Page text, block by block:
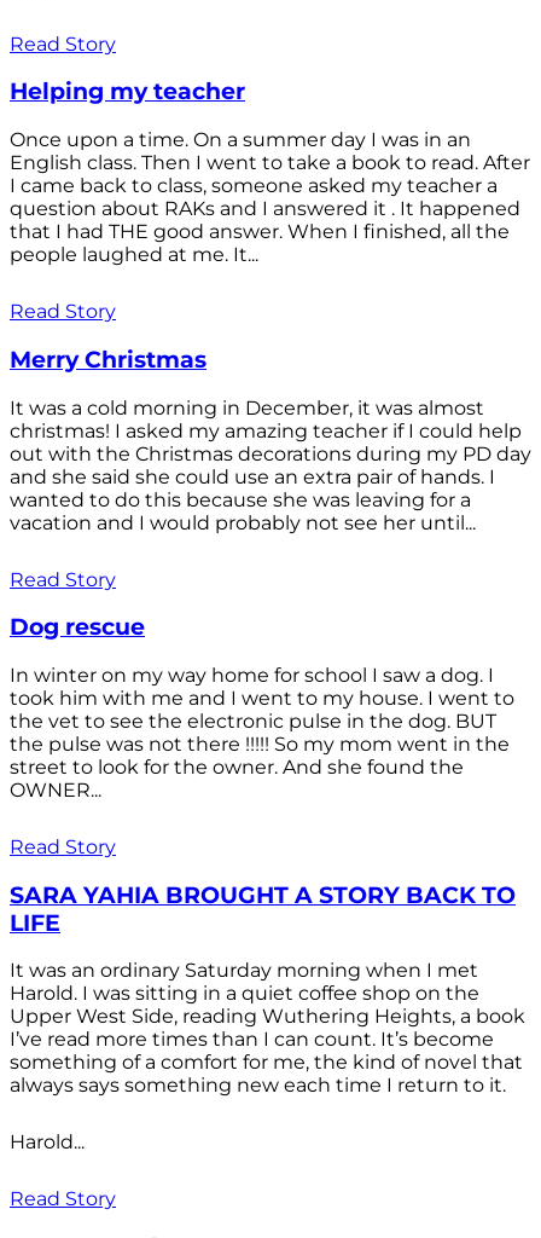
Read Story
Helping my teacher
Once upon a time. On a summer day I was in an
English class. Then I went to take a book to read. After
I came back to class, someone asked my teacher a
question about RAKs and I answered it . It happened
that I had THE good answer. When I finished, all the
people laughed at me. It...
Read Story
Merry Christmas
It was a cold morning in December, it was almost
christmas! I asked my amazing teacher if I could help
out with the Christmas decorations during my PD day
and she said she could use an extra pair of hands. I
wanted to do this because she was leaving for a
vacation and I would probably not see her until...
Read Story
Dog rescue
In winter on my way home for school I saw a dog. I
took him with me and I went to my house. I went to
the vet to see the electronic pulse in the dog. BUT
the pulse was not there !!!!! So my mom went in the
street to look for the owner. And she found the
OWNER...
Read Story
SARA YAHIA BROUGHT A STORY BACK TO
LIFE
It was an ordinary Saturday morning when I met
Harold. I was sitting in a quiet coffee shop on the
Upper West Side, reading Wuthering Heights, a book
I’ve read more times than I can count. It’s become
something of a comfort for me, the kind of novel that
always says something new each time I return to it.
Harold...
Read Story